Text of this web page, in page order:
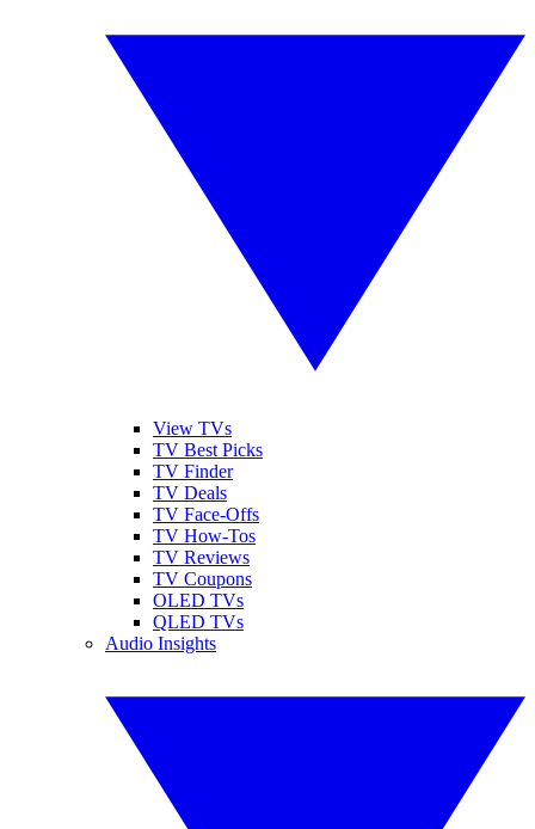
View TVs
TV Best Picks
TV Finder
TV Deals
TV Face-Offs
TV How-Tos
TV Reviews
TV Coupons
OLED TVs
QLED TVs
Audio Insights